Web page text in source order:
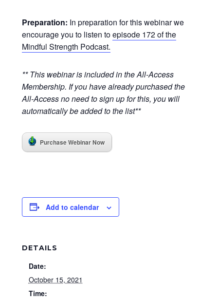
Preparation: In preparation for this webinar we
encourage you to listen toepisode 172 of the
Mindful Strength Podcast.
** This webinar is included in the All-Access
Membership. If you have already purchased the
All-Access no need to sign up for this, you will
automatically be added to the list**
Purchase Webinar Now
Add to calendar
DETAILS
Date:
October 15, 2021
Time: